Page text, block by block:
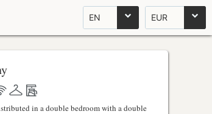
EN EUR
in a double bedroom with a double